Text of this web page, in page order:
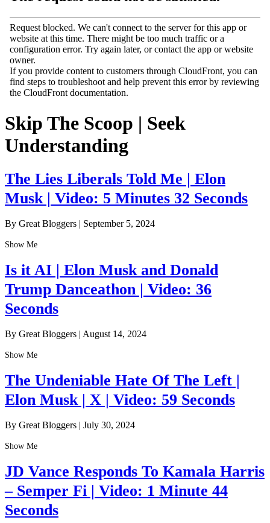
Skip The Scoop | Seek
Understanding
The Lies Liberals Told Me | Elon
Musk | Video: 5 Minutes 32 Seconds
By Great Bloggers September 5, 2024
Show Me
Is it AI | Elon Musk and Donald
Trump Danceathon | Video: 36
Seconds
By Great Bloggers | August 14, 2024
Show Me
The Undeniable Hate Of The Left |
Elon Musk | X | Video: 59 Seconds
By Great Bloggers | July 30, 2024
Show Me
JD Vance Responds To Kamala Harris
– Semper Fi | Video: 1 Minute 44
Seconds